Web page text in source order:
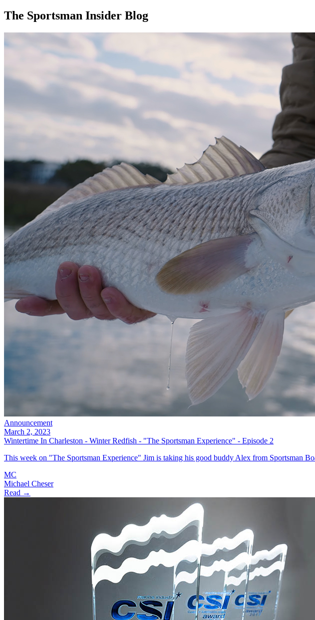
The Sportsman Insider Blog
Announcement
March 2, 2023
Wintertime In Charleston - Winter Redfish - "The Sportsman Experience" - Episode 2
This week on "The Sportsman Experience" Jim is taking his good buddy Alex from Sportsman
MC
Michael Cheser
Read →